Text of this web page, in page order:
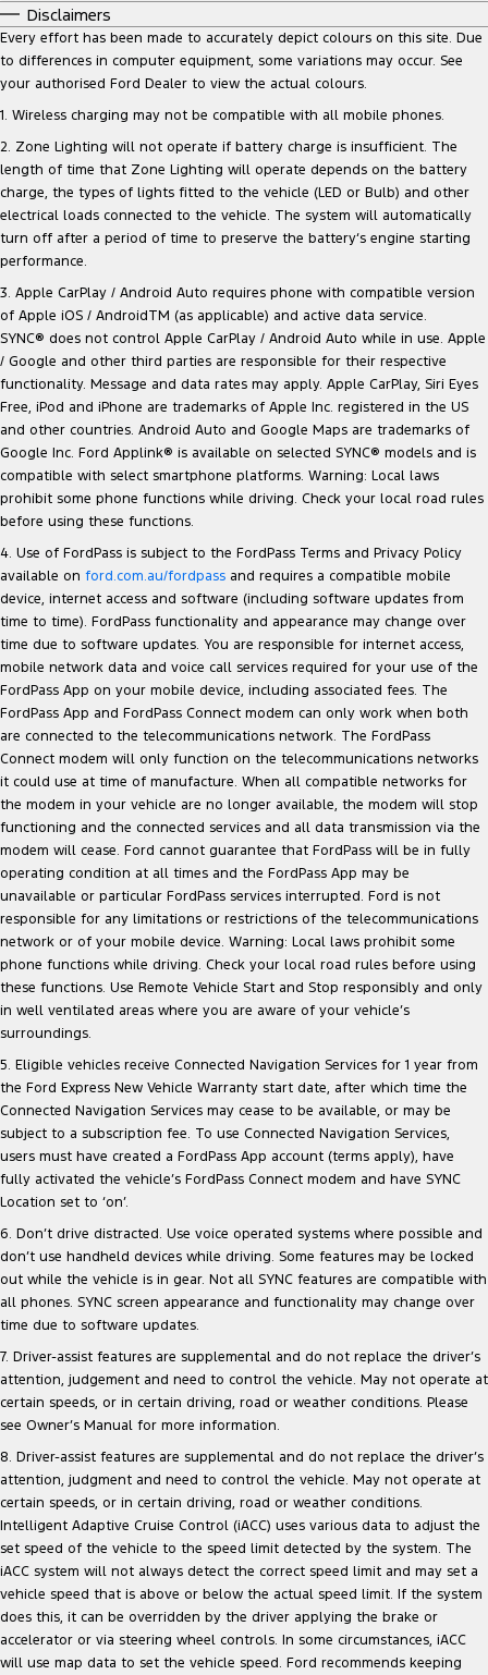
Disclaimers
Every effort has been made to accurately depict colours on this site. Due
to differences in computer equipment, some variations may occur. See
your authorised Ford Dealer to view the actual colours.
1. Wireless charging may not be compatible with all mobile phones.
2. Zone Lighting will not operate if battery charge is insufficient. The
length of time that Zone Lighting will operate depends on the battery
charge, the types of lights fitted to the vehicle (LED or Bulb) and other
electrical loads connected to the vehicle. The system will automatically
turn off after a period of time to preserve the battery‘s engine starting
performance.
3. Apple CarPlay / Android Auto requires phone with compatible version
of Apple iOS / AndroidTM (as applicable) and active data service.
SYNC® does not control Apple CarPlay / Android Auto while in use. Apple
/ Google and other third parties are responsible for their respective
functionality. Message and data rates may apply. Apple CarPlay, Siri Eyes
Free, iPod and iPhone are trademarks of Apple Inc. registered in the US
and other countries. Android Auto and Google Maps are trademarks of
Google Inc. Ford Applink® is available on selected SYNC® models and is
compatible with select smartphone platforms. Warning: Local laws
prohibit some phone functions while driving. Check your local road rules
before using these functions.
4. Use of FordPass is subject to the FordPass Terms and Privacy Policy
available on ford.com.au/fordpass and requires a compatible mobile
device, internet access and software (including software updates from
time to time). FordPass functionality and appearance may change over
time due to software updates. You are responsible for internet access,
mobile network data and voice call services required for your use of the
FordPass App on your mobile device, including associated fees. The
FordPass App and FordPass Connect modem can only work when both
are connected to the telecommunications network. The FordPass
Connect modem will only function on the telecommunications networks
it could use at time of manufacture. When all compatible networks for
the modem in your vehicle are no longer available, the modem will stop
functioning and the connected services and all data transmission via the
modem will cease. Ford cannot guarantee that FordPass will be in fully
operating condition at all times and the FordPass App may be
unavailable or particular FordPass services interrupted. Ford is not
responsible for any limitations or restrictions of the telecommunications
network or of your mobile device. Warning: Local laws prohibit some
phone functions while driving. Check your local road rules before using
these functions. Use Remote Vehicle Start and Stop responsibly and only
in well ventilated areas where you are aware of your vehicle’s
surroundings.
5. Eligible vehicles receive Connected Navigation Services for 1 year from
the Ford Express New Vehicle Warranty start date, after which time the
Connected Navigation Services may cease to be available, or may be
subject to a subscription fee. To use Connected Navigation Services,
users must have created a FordPass App account (terms apply), have
fully activated the vehicle’s FordPass Connect modem and have SYNC
Location set to ‘on’.
6. Don’t drive distracted. Use voice operated systems where possible and
don’t use handheld devices while driving. Some features may be locked
out while the vehicle is in gear. Not all SYNC features are compatible with
all phones. SYNC screen appearance and functionality may change over
time due to software updates.
7. Driver-assist features are supplemental and do not replace the driver’s
attention, judgement and need to control the vehicle. May not operate at
certain speeds, or in certain driving, road or weather conditions. Please
see Owner’s Manual for more information.
8. Driver-assist features are supplemental and do not replace the driver’s
attention, judgment and need to control the vehicle. May not operate at
certain speeds, or in certain driving, road or weather conditions.
Intelligent Adaptive Cruise Control (iACC) uses various data to adjust the
set speed of the vehicle to the speed limit detected by the system. The
iACC system will not always detect the correct speed limit and may set a
vehicle speed that is above or below the actual speed limit. If the system
does this, it can be overridden by the driver applying the brake or
accelerator or via steering wheel controls. In some circumstances, iACC
will use map data to set the vehicle speed. Ford recommends keeping